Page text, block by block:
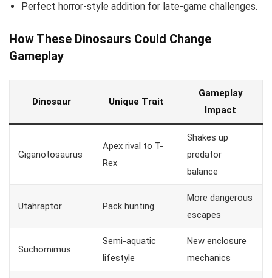
Perfect horror-style addition for late-game challenges.
How These Dinosaurs Could Change
Gameplay
Dinosaur Unique Trait
Gameplay
Impact
Giganotosaurus
Apex rival to T-
Rex
Shakes up
predator
balance
Utahraptor Pack hunting
More dangerous
escapes
Suchomimus
Semi-aquatic
lifestyle
New enclosure
mechanics